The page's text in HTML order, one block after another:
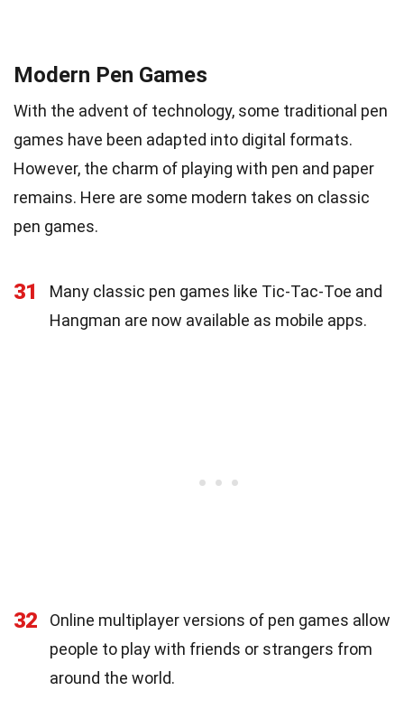
Modern Pen Games
With the advent of technology, some traditional pen
games have been adapted into digital formats.
However, the charm of playing with pen and paper
remains. Here are some modern takes on classic
pen games.
31
Many classic pen games like Tic-Tac-Toe and
Hangman are now available as mobile apps.
32
Online multiplayer versions of pen games allow
people to play with friends or strangers from
around the world.